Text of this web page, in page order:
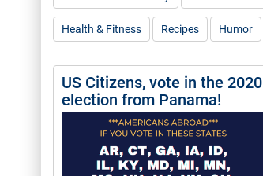
Health & Fitness Recipes Humor
US Citizens, vote in the 2020
election from Panama!